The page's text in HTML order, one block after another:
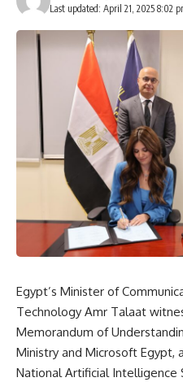
Last updated: April 21, 2025 8:02
Egypt’s Minister of
Technology Amr Talaat
Memorandum of
Ministry and Microsoft Egypt,
National Artificial